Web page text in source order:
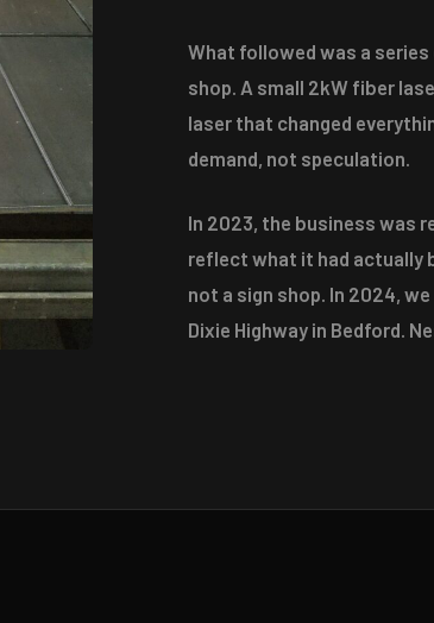
What followed was a
shop. A small 2kW fiber
laser that changed
demand, not speculation.
In 2023, the business was
reflect what it had actually
not a sign shop. In 2024,
Dixie Highway in Bedford.